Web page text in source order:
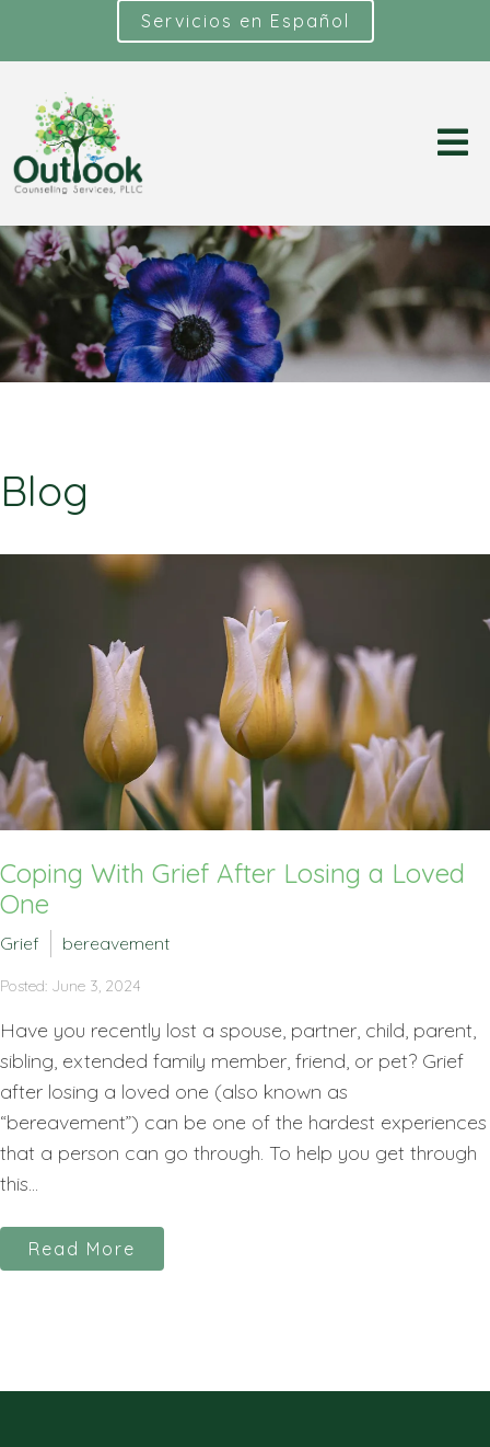
Servicios en Español
Blog
Coping With Grief After Losing a Loved
One
Grief bereavement
Posted: June 3, 2024
Have you recently lost a spouse, partner, child, parent,
sibling, extended family member, friend, or pet? Grief
after losing a loved one (also known as
“bereavement”) can be one of the hardest experiences
that a person can go through. To help you get through
this...
Read More